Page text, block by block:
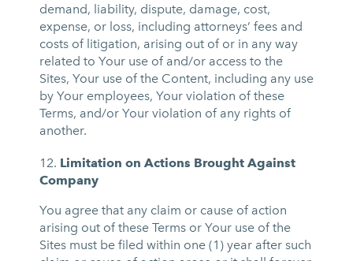
demand, liability, dispute, damage, cost,
expense, or loss, including attorneys’ fees and
costs of litigation, arising out of or in any way
related to Your use of and/or access to the
Sites, Your use of the Content, including any use
by Your employees, Your violation of these
Terms, and/or Your violation of any rights of
another.
Limitation on Actions Brought Against
Company
You agree that any claim or cause of action
arising out of these Terms or Your use of the
Sites must be filed within one (1) year after such